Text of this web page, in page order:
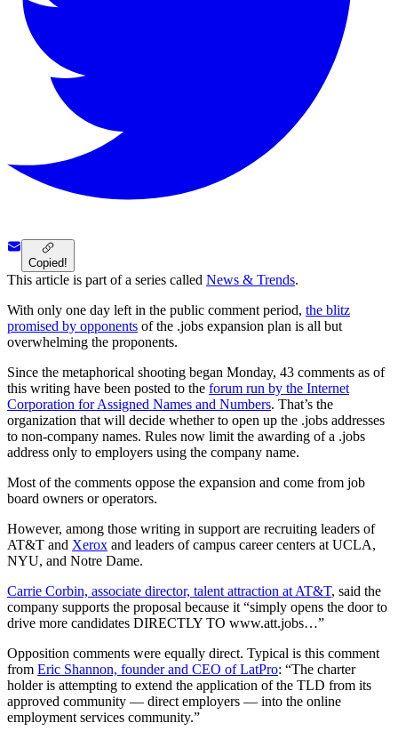
Copied!
This article is part of a series called News & Trends.
With only one day left in the public comment period, the blitz
promised by opponents of the .jobs expansion plan is all but
overwhelming the proponents.
Since the metaphorical shooting began Monday, 43 comments as of
this writing have been posted to the forum run by the Internet
Corporation for Assigned Names and Numbers. That’s the
organization that will decide whether to open up the .jobs addresses
to non-company names. Rules now limit the awarding of a .jobs
address only to employers using the company name.
Most of the comments oppose the expansion and come from job
board owners or operators.
However, among those writing in support are recruiting leaders of
AT&T and Xerox and leaders of campus career centers at UCLA,
NYU, and Notre Dame.
Carrie Corbin, associate director, talent attraction at AT&T, said the
company supports the proposal because it “simply opens the door to
drive more candidates DIRECTLY TO www.att.jobs…”
Opposition comments were equally direct. Typical is this comment
from Eric Shannon, founder and CEO of LatPro: “The charter
holder is attempting to extend the application of the TLD from its
approved community — direct employers — into the online
employment services community.”